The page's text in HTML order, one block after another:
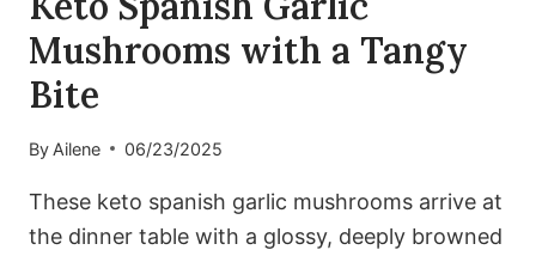
Mushrooms with a Tangy
Bite
By Ailene 06/23/2025
These keto spanish garlic mushrooms arrive at
the dinner table with a glossy, deeply browned